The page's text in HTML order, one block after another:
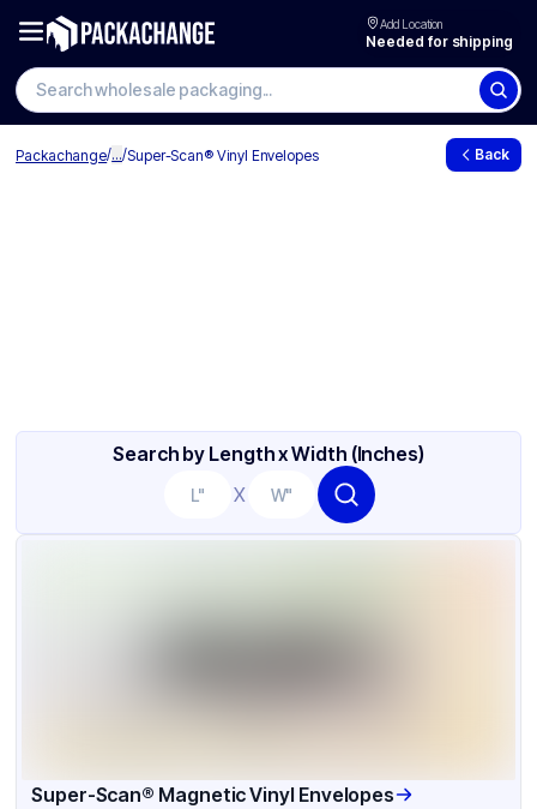
Add Location
Needed for shipping
Packachange/.../Super-Scan® Vinyl Envelopes Back
Search by Length x Width (Inches)
X
Super-Scan® Magnetic Vinyl Envelopes